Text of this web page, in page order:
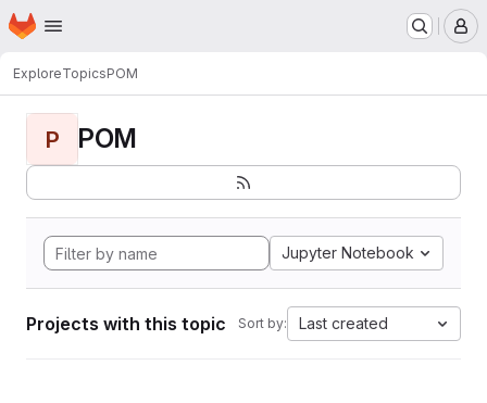
Skip to main content
Homepage
ExploreTopicsPOM
P POM
Jupyter Notebook
Projects with this topic Sort by: Last created